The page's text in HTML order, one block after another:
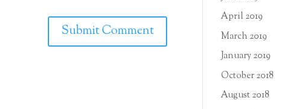
April 2019
March 2019
January 2019
October 2018
August 2018